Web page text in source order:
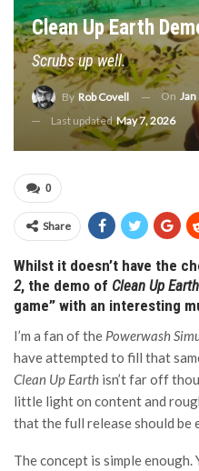
Clean Up Earth
Scrubs up well.
By Rob Covell On
Last updatedMay 7, 2026
0
Share
Whilst it doesn’t have the
2, the demo of Clean Up Earth
game” with an interesting
I’m a fan of the Powerwash
have attempted to fill that
Clean Up Earth isn’t far off
little light on content and
that the full release should be
The concept is simple enough.